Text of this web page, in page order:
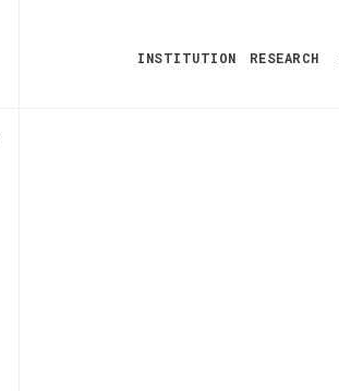
INSTITUTION RESEARCH